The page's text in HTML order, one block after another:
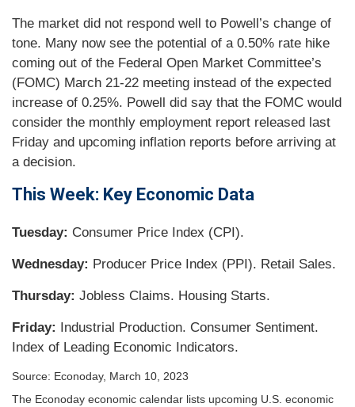
The market did not respond well to Powell’s change of
tone. Many now see the potential of a 0.50% rate hike
coming out of the Federal Open Market Committee’s
(FOMC) March 21-22 meeting instead of the expected
increase of 0.25%. Powell did say that the FOMC would
consider the monthly employment report released last
Friday and upcoming inflation reports before arriving at
a decision.
This Week: Key Economic Data
Tuesday: Consumer Price Index (CPI).
Wednesday: Producer Price Index (PPI). Retail Sales.
Thursday: Jobless Claims. Housing Starts.
Friday: Industrial Production. Consumer Sentiment.
Index of Leading Economic Indicators.
Source: Econoday, March 10, 2023
The Econoday economic calendar lists upcoming U.S. economic